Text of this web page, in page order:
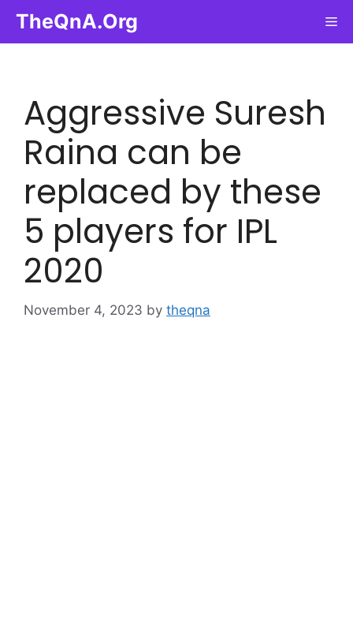
content
TheQnA.Org
Aggressive Suresh
Raina can be
replaced by these
5 players for IPL
2020
November 4, 2023 by theqna